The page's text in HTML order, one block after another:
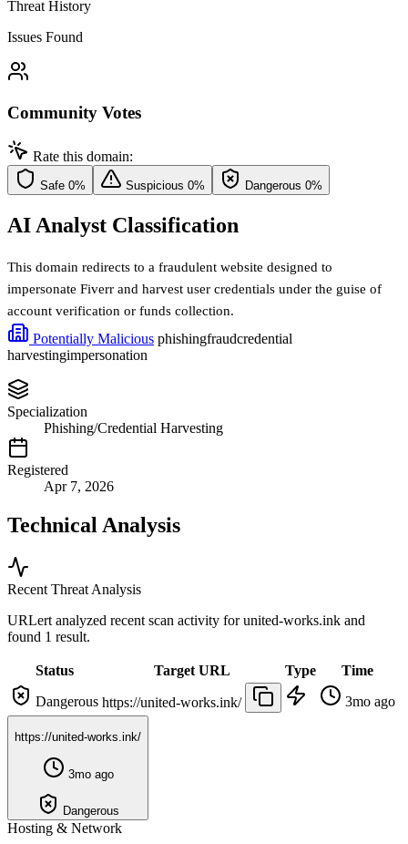
Threat History
Issues Found
Community Votes
Rate this domain:
Safe 0% Suspicious 0% Dangerous 0%
AI Analyst Classification
This domain redirects to a fraudulent website designed to
impersonate Fiverr and harvest user credentials under the guise of
account verification or funds collection.
Potentially Malicious phishingfraudcredential
harvestingimpersonation
Specialization
Phishing/Credential Harvesting
Registered
Apr 7, 2026
Technical Analysis
Recent Threat Analysis
URLert analyzed recent scan activity forunited-works.ink and
found 1 result.
Status Target URL Type
Time
Dangerous https://united-works.ink/ 3mo ago
https://united-works.ink/
3mo ago
Dangerous
Hosting & Network